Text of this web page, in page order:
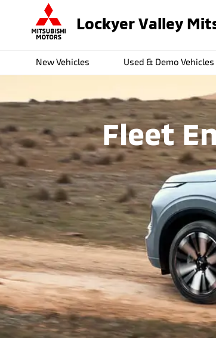
Lockyer Valley
New Vehicles Used & Demo Vehicles
Fleet